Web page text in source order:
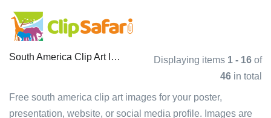
South America Clip Art Images Displaying items 1 - 16 of
46 in total
Free south america clip art images for your poster,
presentation, website, or social media profile. Images are